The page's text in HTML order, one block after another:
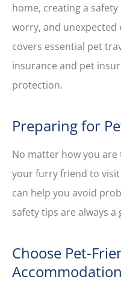
home, creating a
worry, and unexpected
covers essential pet
insurance and pet
protection.
Preparing for
No matter how you
your furry friend to visit
can help you avoid
safety tips are always a
Choose Pet-